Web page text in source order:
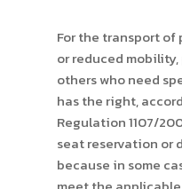
For the transport
or reduced
others who need
has the right,
Regulation 1107/
seat reservation or
because in some